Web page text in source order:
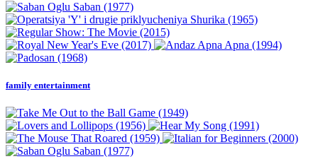
family entertainment